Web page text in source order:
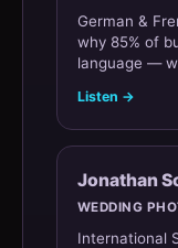
German &
why 85% of
language —
Listen →
Jonathan
WEDDING
International